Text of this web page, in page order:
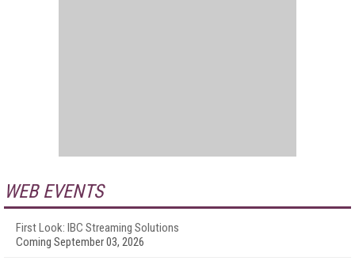
WEB EVENTS
First Look: IBC Streaming Solutions
Coming September 03, 2026